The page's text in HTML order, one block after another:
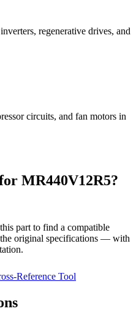
regenerative drives, and
circuits, and fan motors in
MR440V12R5?
part to find a compatible
the original specifications — with
Reference Tool